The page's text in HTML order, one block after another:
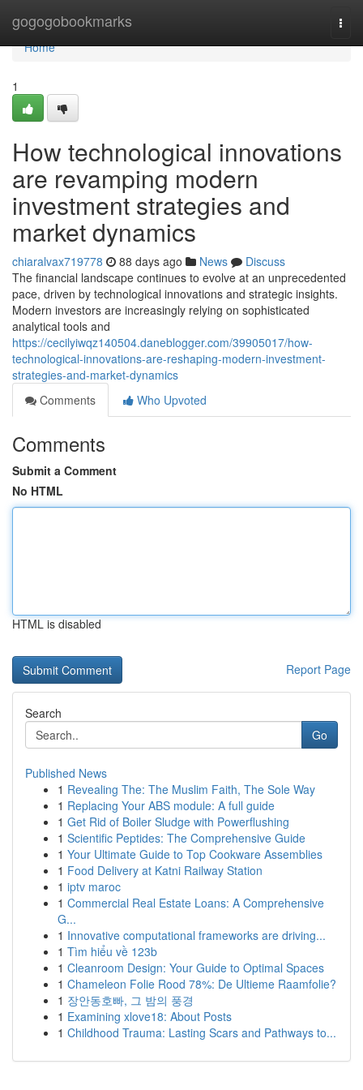
gogogobookmarks
Home
Home
1
How technological innovations
are revamping modern
investment strategies and
market dynamics
chiaralvax719778 88 days ago News
Discuss
The financial landscape continues to evolve at an unprecedented
pace, driven by technological innovations and strategic insights.
Modern investors are increasingly relying on sophisticated
analytical tools and
https://cecilyiwqz140504.daneblogger.com/39905017/how-
technological-innovations-are-reshaping-modern-investment-
strategies-and-market-dynamics
Comments
Who Upvoted
Comments
Submit a Comment
No HTML
HTML is disabled
Report Page
Search
Go
Published News
1 Revealing The: The Muslim Faith, The Sole Way
1 Replacing Your ABS module: A full guide
1 Get Rid of Boiler Sludge with Powerflushing
1 Scientific Peptides: The Comprehensive Guide
1 Your Ultimate Guide to Top Cookware Assemblies
1 Food Delivery at Katni Railway Station
1 iptv maroc
1 Commercial Real Estate Loans: A Comprehensive
G...
1 Innovative computational frameworks are driving...
1 Tìm hiểu về 123b
1 Cleanroom Design: Your Guide to Optimal Spaces
1 Chameleon Folie Rood 78%: De Ultieme Raamfolie?
1 장안동호빠, 그 밤의 풍경
1 Examining xlove18: About Posts
1 Childhood Trauma: Lasting Scars and Pathways to...